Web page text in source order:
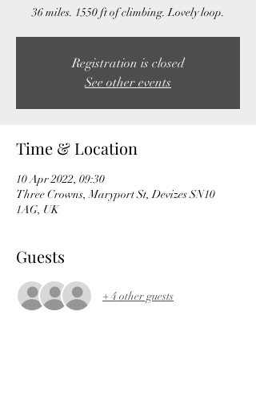
36 miles. 1550 ft of climbing. Lovely loop.
Registration is closed
See other events
Time & Location
10 Apr 2022, 09:30
Three Crowns, Maryport St, Devizes SN10
1AG, UK
Guests
+ 4 other guests